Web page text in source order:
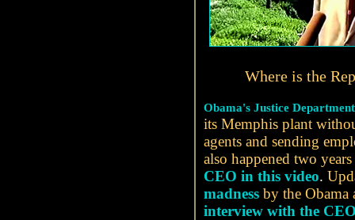
Where is the
Obama's Justice
its Memphis plant
agents and sending
also happened two
CEO in this video.
madness by the
interview with the